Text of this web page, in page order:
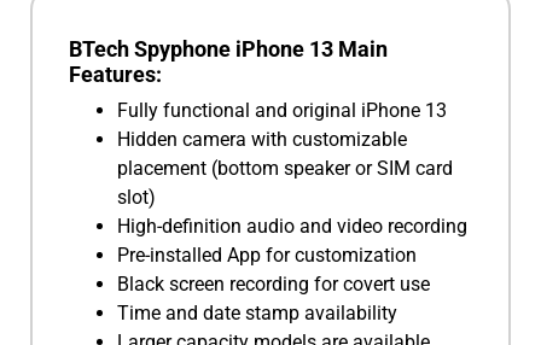
BTech Spyphone iPhone 13 Main
Features:
Fully functional and original iPhone 13
Hidden camera with customizable
placement (bottom speaker or SIM card
slot)
High-definition audio and video recording
Pre-installed App for customization
Black screen recording for covert use
Time and date stamp availability